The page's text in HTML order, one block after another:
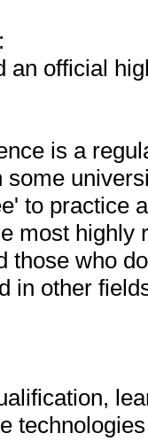
an official
is a
some
to practice
most highly
those who
in other